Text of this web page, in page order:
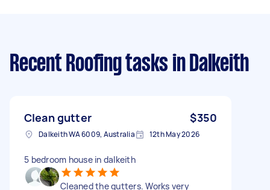
Recent Roofing tasks in Dalkeith
Clean gutter $350
Dalkeith WA 6009, Australia 12th May 2026
5 bedroom house in dalkeith
Cleaned the gutters. Works very